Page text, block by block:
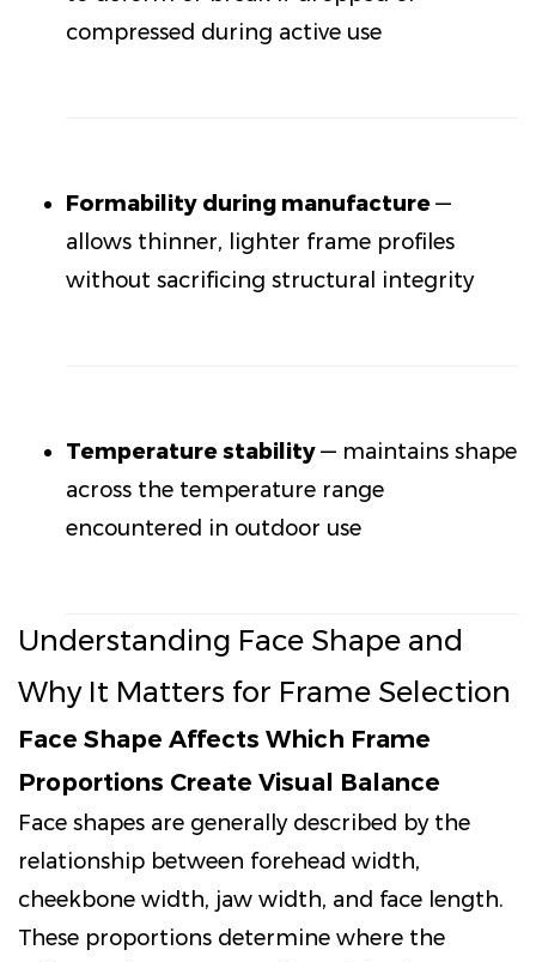
compressed during active use
Formability during manufacture—
allows thinner, lighter frame profiles
without sacrificing structural integrity
Temperature stability— maintains shape
across the temperature range
encountered in outdoor use
Understanding Face Shape and
Why It Matters for Frame Selection
Face Shape Affects Which Frame
Proportions Create Visual Balance
Face shapes are generally described by the
relationship between forehead width,
cheekbone width, jaw width, and face length.
These proportions determine where the